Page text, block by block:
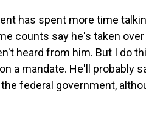
has spent more time
counts say he's taken
heard from him. But I do
a mandate. He'll probably
federal government,